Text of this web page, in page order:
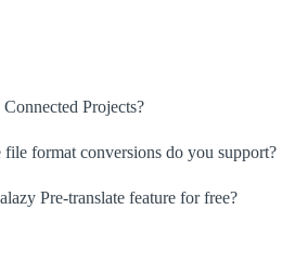
Projects?
format conversions do you support?
Pre-translate feature for free?